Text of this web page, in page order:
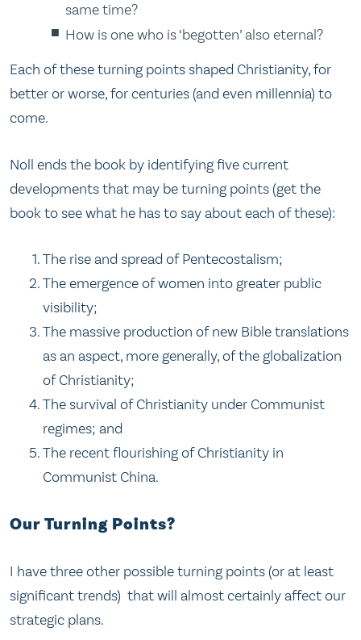
same time?
How is one who is ‘begotten’ also eternal?
Each of these turning points shaped Christianity, for
better or worse, for centuries (and even millennia) to
come.
Noll ends the book by identifying five current
developments that may be turning points (get the
book to see what he has to say about each of these):
The rise and spread of Pentecostalism;
The emergence of women into greater public
visibility;
The massive production of new Bible translations
as an aspect, more generally, of the globalization
of Christianity;
The survival of Christianity under Communist
regimes; and
The recent flourishing of Christianity in
Communist China.
Our Turning Points?
I have three other possible turning points (or at least
significant trends) that will almost certainly affect our
strategic plans.